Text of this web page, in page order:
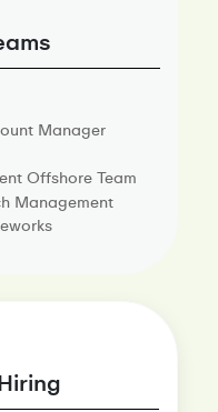
Manager
Offshore Team
Management